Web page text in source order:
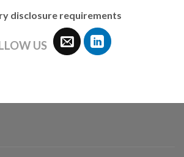
disclosure requirements
US